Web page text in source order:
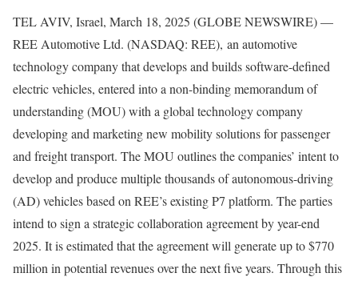
TEL AVIV, Israel, March 18, 2025 (GLOBE NEWSWIRE) —
REE Automotive Ltd. (NASDAQ: REE), an automotive
technology company that develops and builds software-defined
electric vehicles, entered into a non-binding memorandum of
understanding (MOU) with a global technology company
developing and marketing new mobility solutions for passenger
and freight transport. The MOU outlines the companies’ intent to
develop and produce multiple thousands of autonomous-driving
(AD) vehicles based on REE’s existing P7 platform. The parties
intend to sign a strategic collaboration agreement by year-end
2025. It is estimated that the agreement will generate up to $770
million in potential revenues over the next five years. Through this